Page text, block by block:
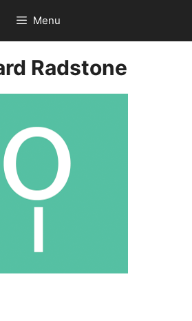
Menu
Radstone